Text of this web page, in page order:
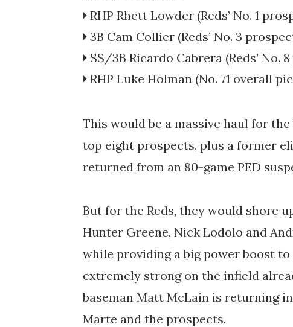
RHP Rhett Lowder (Reds’ No. 1
3B Cam Collier (Reds’ No. 3
SS/3B Ricardo Cabrera (Reds’ No.
RHP Luke Holman (No. 71 overall
This would be a massive haul for
top eight prospects, plus a former
returned from an 80-game PED
But for the Reds, they would shore
Hunter Greene, Nick Lodolo and
while providing a big power boost
extremely strong on the infield
baseman Matt McLain is returning
Marte and the prospects.